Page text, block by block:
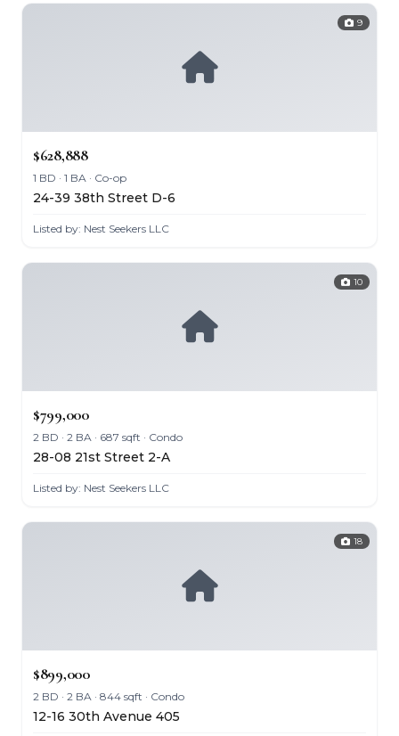
9
$628,888
1 BD · 1 BA · Co-op
24-39 38th Street D-6
Listed by: Nest Seekers LLC
10
$799,000
2 BD · 2 BA · 687 sqft · Condo
28-08 21st Street 2-A
Listed by: Nest Seekers LLC
18
$899,000
2 BD · 2 BA · 844 sqft · Condo
12-16 30th Avenue 405